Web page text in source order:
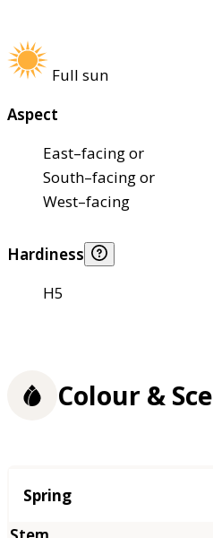
Full sun
Aspect
East–facing or
South–facing or
West–facing
Hardiness
H5
Colour &
Season
Spring